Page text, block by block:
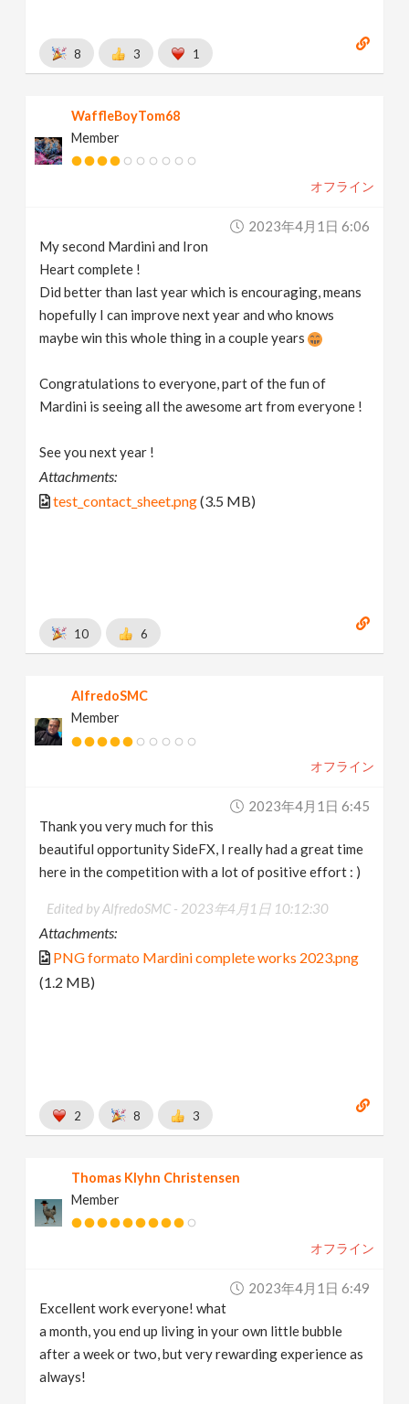
8 3 1
WaffleBoyTom68
Member
オフライン
2023年4月1日 6:06
My second Mardini and Iron
Heart complete !
Did better than last year which is encouraging, means
hopefully I can improve next year and who knows
maybe win this whole thing in a couple years
Congratulations to everyone, part of the fun of
Mardini is seeing all the awesome art from everyone !
See you next year !
Attachments:
test_contact_sheet.png(3.5 MB)
10 6
AlfredoSMC
Member
オフライン
2023年4月1日 6:45
Thank you very much for this
beautiful opportunity SideFX, I really had a great time
here in the competition with a lot of positive effort : )
Edited by AlfredoSMC - 2023年4月1日 10:12:30
Attachments:
PNG formato Mardini complete works 2023.png
(1.2 MB)
2 8 3
Thomas Klyhn Christensen
Member
オフライン
2023年4月1日 6:49
Excellent work everyone! what
a month, you end up living in your own little bubble
after a week or two, but very rewarding experience as
always!